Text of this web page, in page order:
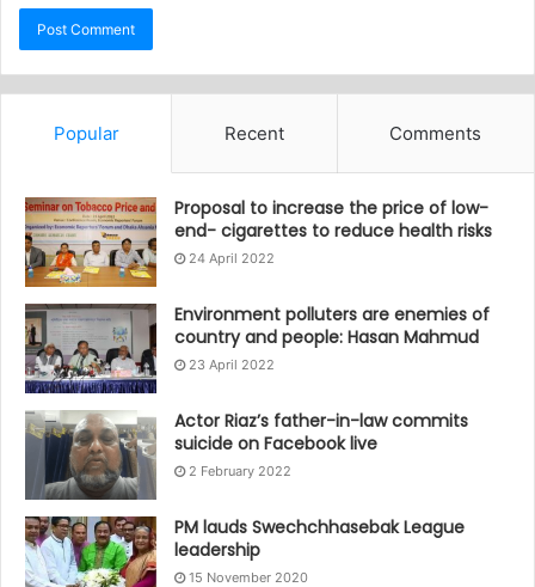
Popular Recent Comments
Proposal to increase the price of low-
end- cigarettes to reduce health risks
24 April 2022
Environment polluters are enemies of
country and people: Hasan Mahmud
23 April 2022
Actor Riaz’s father-in-law commits
suicide on Facebook live
2 February 2022
PM lauds Swechchhasebak League
leadership
15 November 2020